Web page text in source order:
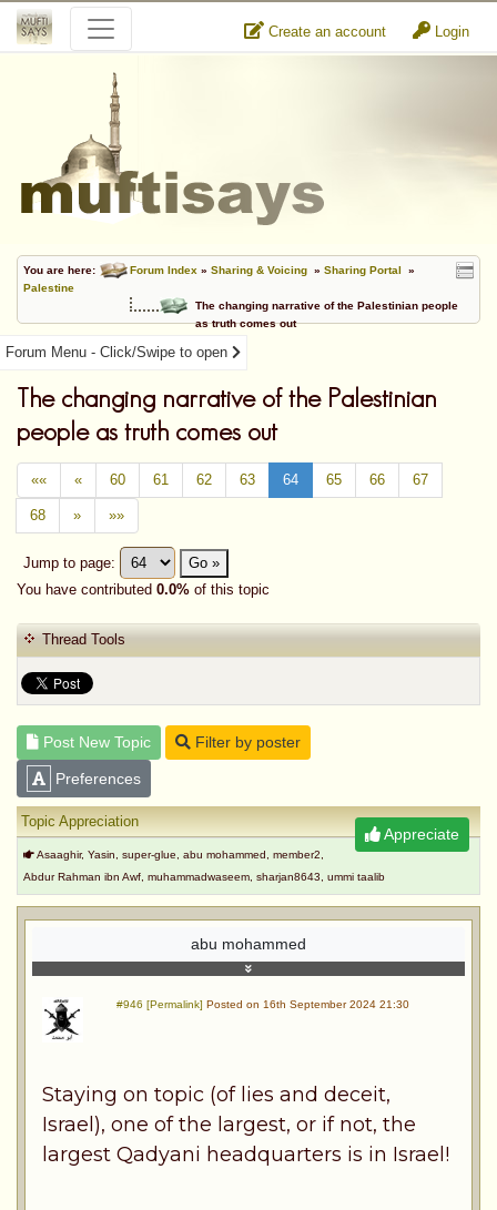
Create an account Login
You are here: Forum Index » Sharing & Voicing » Sharing Portal »
Palestine
The changing narrative of the Palestinian people
as truth comes out
Forum Menu - Click/Swipe to open
The changing narrative of the Palestinian
people as truth comes out
«« « 60 61 62 63 64 65 66 67
68 » »»
Jump to page:
Go »
You have contributed 0.0% of this topic
Thread Tools
Post New Topic Filter by poster
Preferences
Appreciate
Topic Appreciation
Asaaghir, Yasin, super-glue, abu mohammed, member2,
Abdur Rahman ibn Awf, muhammadwaseem, sharjan8643, ummi taalib
abu mohammed
#946 [Permalink] Posted on 16th September 2024 21:30
Staying on topic (of lies and deceit,
Israel), one of the largest, or if not, the
largest Qadyani headquarters is in Israel!